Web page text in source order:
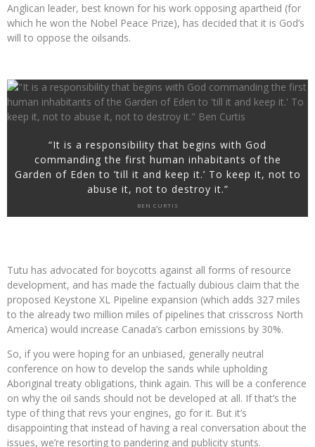
Anglican leader, best known for his work opposing apartheid (for
which he won the Nobel Peace Prize), has decided that it is God’s
will to oppose the oilsands.
“It is a responsibility that begins with God
commanding the first human inhabitants of the
Garden of Eden to ’till it and keep it.’ To keep it, not to
abuse it, not to destroy it.”
BEN CURTIS
Tutu has advocated for boycotts against all forms of resource
development, and has made the factually dubious claim that the
proposed Keystone XL Pipeline expansion (which adds 327 miles
to the already two million miles of pipelines that crisscross North
America) would increase Canada’s carbon emissions by 30%.
So, if you were hoping for an unbiased, generally neutral
conference on how to develop the sands while upholding
Aboriginal treaty obligations, think again. This will be a conference
on why the oil sands should not be developed at all. If that’s the
type of thing that revs your engines, go for it. But it’s
disappointing that instead of having a real conversation about the
issues, we’re resorting to pandering and publicity stunts.